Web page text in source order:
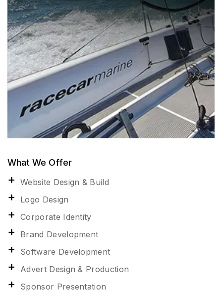
What We Offer
Website Design & Build
Logo Design
Corporate Identity
Brand Development
Software Development
Advert Design & Production
Sponsor Presentation